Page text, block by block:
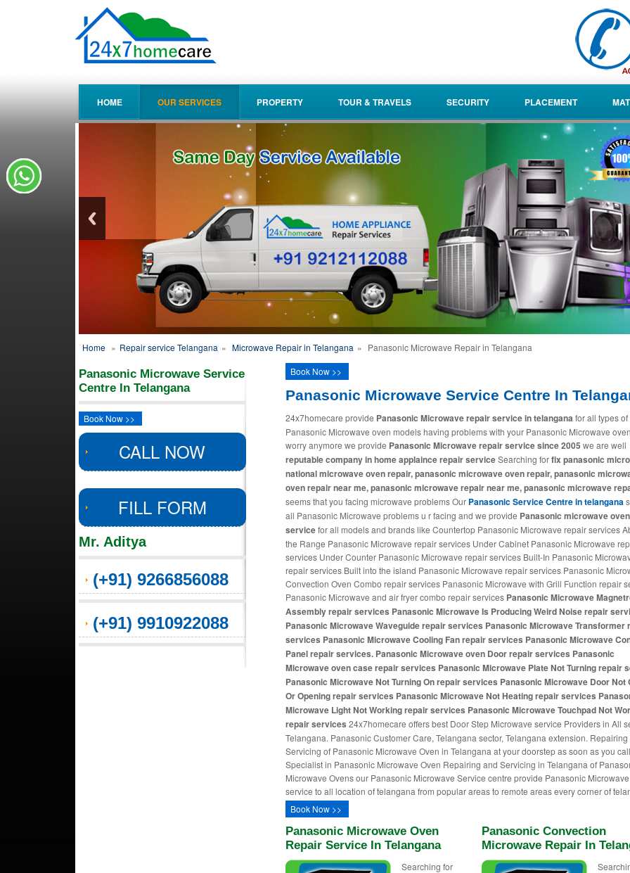
HOME OUR SERVICES PROPERTY TOUR & TRAVELS SECURITY PLACEMENT
Home » Repair service Telangana » Microwave Repair in Telangana » Panasonic Microwave Repair in Telangana
Panasonic Microwave Service
Centre In Telangana
Book Now >>
CALL NOW
FILL FORM
Mr. Aditya
(+91) 9266856088
(+91) 9910922088
Book Now >>
Panasonic Microwave Service Centre In
24x7homecare provide Panasonic Microwave repair service in telangana for all types of
Panasonic Microwave oven models having problems with your Panasonic Microwave
worry anymore we provide Panasonic Microwave repair service since 2005 we are well
reputable company in home applaince repair serviceSearching forfix panasonic
national microwave oven repair, panasonic microwave oven repair, panasonic
oven repair near me, panasonic microwave repair near me, panasonic microwave
seems that you facing microwave problems Our Panasonic Service Centre in telangana
all Panasonic Microwave problems u r facing and we provide Panasonic microwave
servicefor all models and brands like Countertop Panasonic Microwave repair services
the Range Panasonic Microwave repair services Under Cabinet Panasonic Microwave
services Under Counter Panasonic Microwave repair services Built-In Panasonic
repair services Built into the island Panasonic Microwave repair services Panasonic
Convection Oven Combo repair services Panasonic Microwave with Grill Function repair
Panasonic Microwave and air fryer combo repair services Panasonic Microwave
Assembly repair services Panasonic Microwave Is Producing Weird Noise repair
Panasonic Microwave Waveguide repair services Panasonic Microwave Transformer
services Panasonic Microwave Cooling Fan repair services Panasonic Microwave
Panel repair services. Panasonic Microwave oven Door repair services Panasonic
Microwave oven case repair services Panasonic Microwave Plate Not Turning repair
Panasonic Microwave Not Turning On repair services Panasonic Microwave Door Not
Or Opening repair services Panasonic Microwave Not Heating repair services
Microwave Light Not Working repair services Panasonic Microwave Touchpad Not
repair services 24x7homecare offers best Door Step Microwave service Providers in All
Telangana. Panasonic Customer Care, Telangana sector, Telangana extension. Repairing
Servicing of Panasonic Microwave Oven in Telangana at your doorstep as soon as you
Specialist in Panasonic Microwave Oven Repairing and Servicing in Telangana of
Microwave Ovens our Panasonic Microwave Service centre provide Panasonic
service to all location of telangana from popular areas to remote areas every corner of
Book Now >>
Panasonic Microwave Oven
Repair Service In Telangana
Searching for
Panasonic Convection
Microwave Repair In